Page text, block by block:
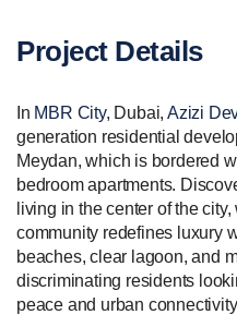
Project Details
In MBR City, Dubai,Azizi
generation residential
Meydan, which is bordered
bedroom apartments.
living in the center of the
community redefines luxury
beaches, clear lagoon, and
discriminating residents
peace and urban